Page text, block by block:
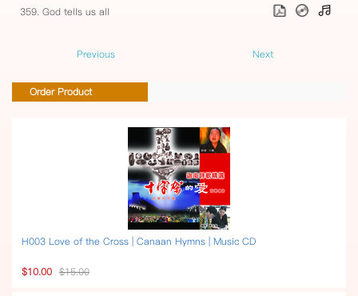
359. God tells us all
Previous Next
Order Product
H003 Love of the Cross | Canaan Hymns | Music CD
$10.00 $15.00